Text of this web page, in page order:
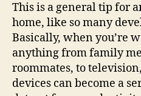
This is a general tip for
home, like so many
Basically, when you’re
anything from family
roommates, to
devices can become a